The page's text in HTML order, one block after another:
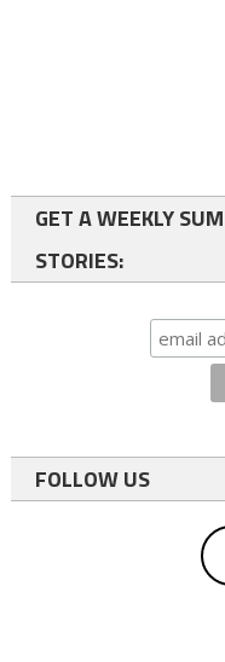
GET A WEEKLY
STORIES:
FOLLOW US